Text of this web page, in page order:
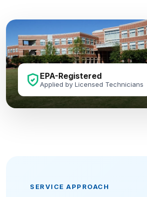
EPA-Registered
Applied by Licensed Technicians
SERVICE APPROACH